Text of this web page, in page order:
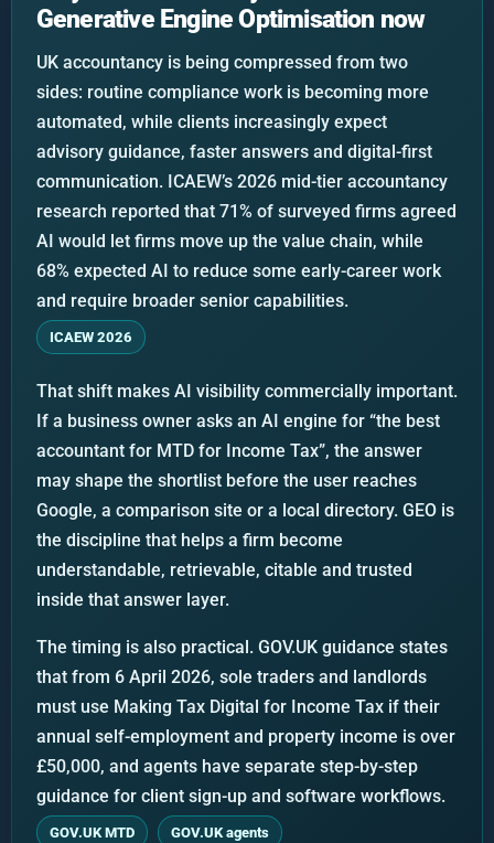
Generative Engine Optimisation now
UK accountancy is being compressed from two
sides: routine compliance work is becoming more
automated, while clients increasingly expect
advisory guidance, faster answers and digital-first
communication. ICAEW’s 2026 mid-tier accountancy
research reported that 71% of surveyed firms agreed
AI would let firms move up the value chain, while
68% expected AI to reduce some early-career work
and require broader senior capabilities.
ICAEW 2026
That shift makes AI visibility commercially important.
If a business owner asks an AI engine for “the best
accountant for MTD for Income Tax”, the answer
may shape the shortlist before the user reaches
Google, a comparison site or a local directory. GEO is
the discipline that helps a firm become
understandable, retrievable, citable and trusted
inside that answer layer.
The timing is also practical. GOV.UK guidance states
that from 6 April 2026, sole traders and landlords
must use Making Tax Digital for Income Tax if their
annual self-employment and property income is over
£50,000, and agents have separate step-by-step
guidance for client sign-up and software workflows.
GOV.UK MTD GOV.UK agents